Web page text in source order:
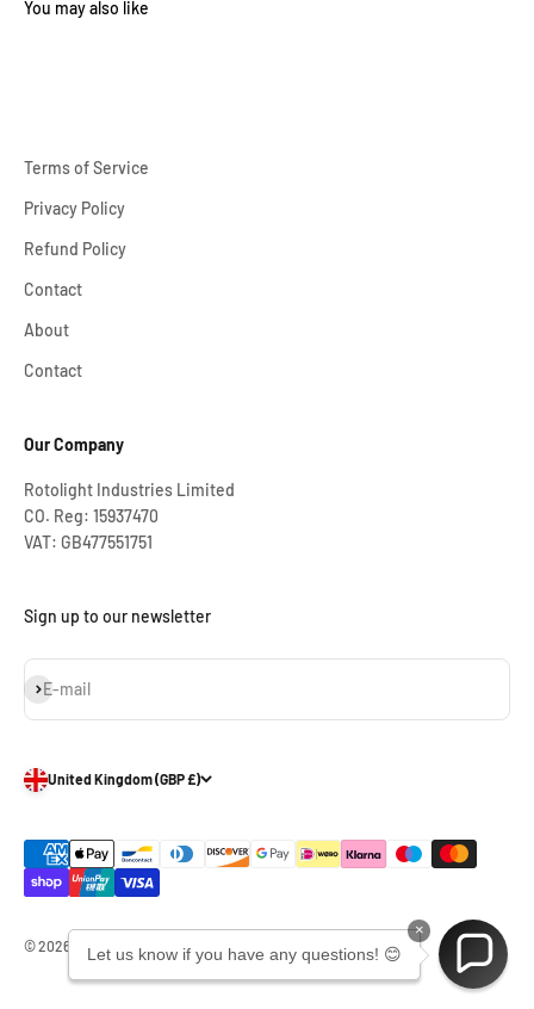
Terms of Service
Privacy Policy
Refund Policy
Contact
About
Contact
Our Company
Rotolight Industries Limited
CO. Reg: 15937470
VAT: GB477551751
Sign up to our newsletter
E-mail
Subscribe
United Kingdom (GBP £)
© 2026, Rotolight Industries Limited.
×
Let us know if you have any questions! 😊